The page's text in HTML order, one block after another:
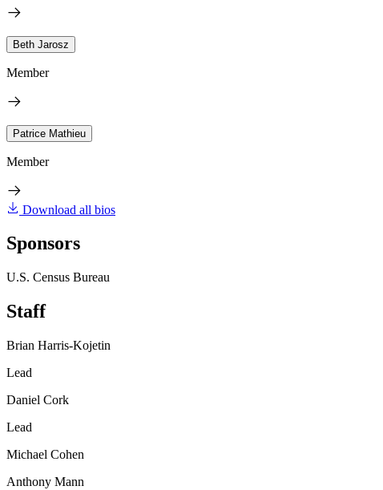
Beth Jarosz
Member
Patrice Mathieu
Member
Download all bios
Sponsors
U.S. Census Bureau
Staff
Brian Harris-Kojetin
Lead
Daniel Cork
Lead
Michael Cohen
Anthony Mann